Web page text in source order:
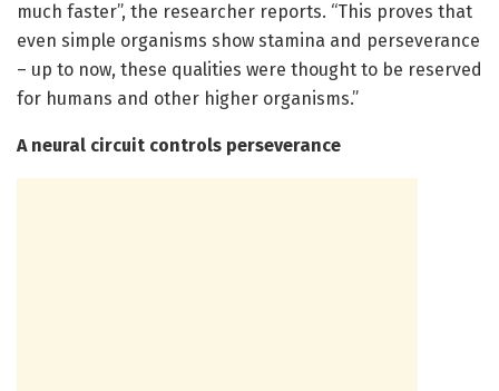
much faster”, the researcher reports. “This proves that
even simple organisms show stamina and perseverance
– up to now, these qualities were thought to be reserved
for humans and other higher organisms.”
A neural circuit controls perseverance